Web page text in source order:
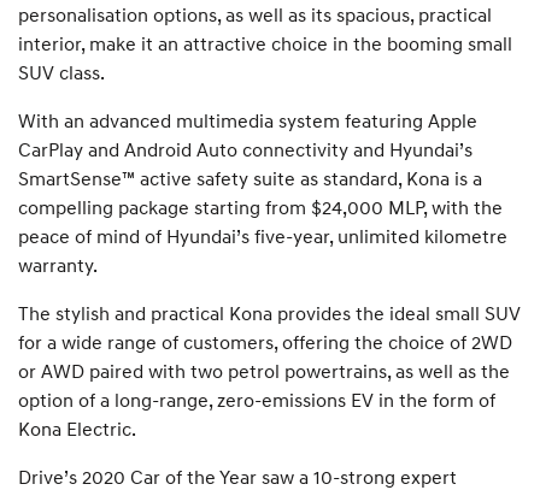
personalisation options, as well as its spacious, practical
interior, make it an attractive choice in the booming small
SUV class.
With an advanced multimedia system featuring Apple
CarPlay and Android Auto connectivity and Hyundai’s
SmartSense™ active safety suite as standard, Kona is a
compelling package starting from $24,000 MLP, with the
peace of mind of Hyundai’s five-year, unlimited kilometre
warranty.
The stylish and practical Kona provides the ideal small SUV
for a wide range of customers, offering the choice of 2WD
or AWD paired with two petrol powertrains, as well as the
option of a long-range, zero-emissions EV in the form of
Kona Electric.
Drive’s 2020 Car of the Year saw a 10-strong expert